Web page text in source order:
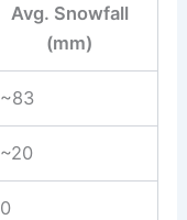
Avg. Snowfall
(mm)
~83
~20
0